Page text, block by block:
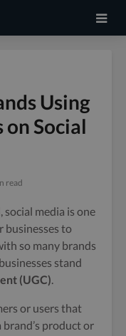
Using
on Social
read
media is one
to
so many brands
stand
(UGC).
or users that
product or